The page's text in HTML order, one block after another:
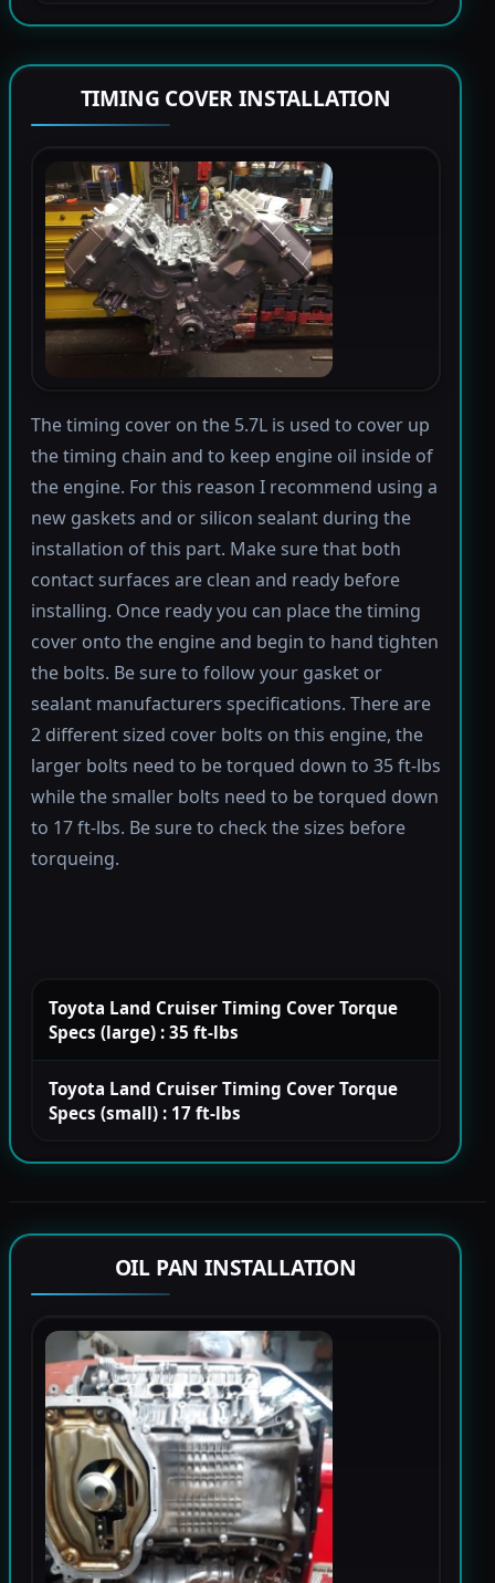
TIMING COVER INSTALLATION
The timing cover on the 5.7L is used to cover up
the timing chain and to keep engine oil inside of
the engine. For this reason I recommend using a
new gaskets and or silicon sealant during the
installation of this part. Make sure that both
contact surfaces are clean and ready before
installing. Once ready you can place the timing
cover onto the engine and begin to hand tighten
the bolts. Be sure to follow your gasket or
sealant manufacturers specifications. There are
2 different sized cover bolts on this engine, the
larger bolts need to be torqued down to 35 ft-lbs
while the smaller bolts need to be torqued down
to 17 ft-lbs. Be sure to check the sizes before
torqueing.
Toyota Land Cruiser Timing Cover Torque
Specs (large) : 35 ft-lbs
Toyota Land Cruiser Timing Cover Torque
Specs (small) : 17 ft-lbs
OIL PAN INSTALLATION